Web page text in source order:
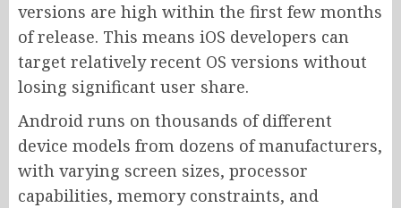
versions are high within the first few months
of release. This means iOS developers can
target relatively recent OS versions without
losing significant user share.
Android runs on thousands of different
device models from dozens of manufacturers,
with varying screen sizes, processor
capabilities, memory constraints, and